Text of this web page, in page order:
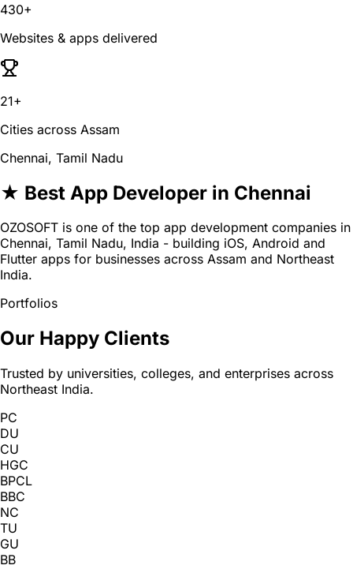
430+
Websites & apps delivered
21+
Cities across Assam
Chennai, Tamil Nadu
★ Best App Developer in Chennai
OZOSOFT is one of the top app development companies in
Chennai, Tamil Nadu, India - building iOS, Android and
Flutter apps for businesses across Assam and Northeast
India.
Portfolios
Our Happy Clients
Trusted by universities, colleges, and enterprises across
Northeast India.
PC
DU
CU
HGC
BPCL
BBC
NC
TU
GU
BB